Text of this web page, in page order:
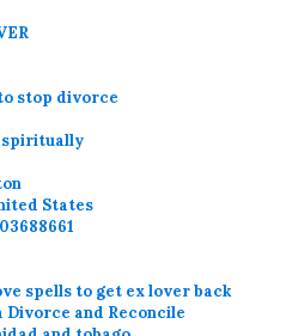
stop divorce
spiritually
States
spells to get ex lover back
Divorce and Reconcile